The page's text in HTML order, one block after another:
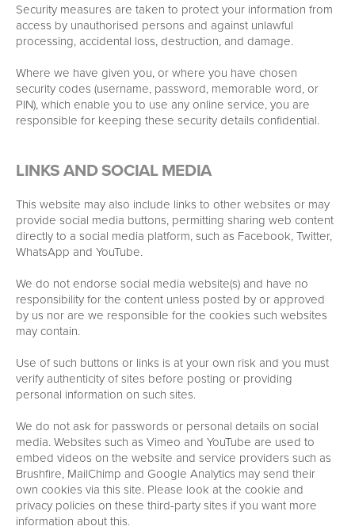
Security measures are taken to protect your information from
access by unauthorised persons and against unlawful
processing, accidental loss, destruction, and damage.
Where we have given you, or where you have chosen
security codes (username, password, memorable word, or
PIN), which enable you to use any online service, you are
responsible for keeping these security details confidential.
LINKS AND SOCIAL MEDIA
This website may also include links to other websites or may
provide social media buttons, permitting sharing web content
directly to a social media platform, such as Facebook, Twitter,
WhatsApp and YouTube.
We do not endorse social media website(s) and have no
responsibility for the content unless posted by or approved
by us nor are we responsible for the cookies such websites
may contain.
Use of such buttons or links is at your own risk and you must
verify authenticity of sites before posting or providing
personal information on such sites.
We do not ask for passwords or personal details on social
media. Websites such as Vimeo and YouTube are used to
embed videos on the website and service providers such as
Brushfire, MailChimp and Google Analytics may send their
own cookies via this site. Please look at the cookie and
privacy policies on these third-party sites if you want more
information about this.